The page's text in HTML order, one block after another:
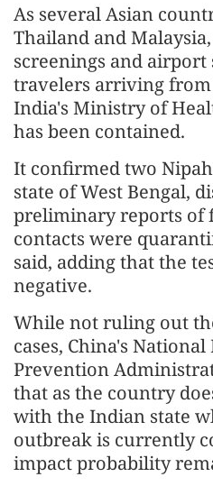
As several Asian
Thailand and
screenings and
travelers arriving from
India's Ministry of
has been contained.
It confirmed two
state of West Bengal,
preliminary reports of
contacts were
said, adding that the
negative.
While not ruling out
cases, China's
Prevention
that as the country
with the Indian state
outbreak is currently
impact probability